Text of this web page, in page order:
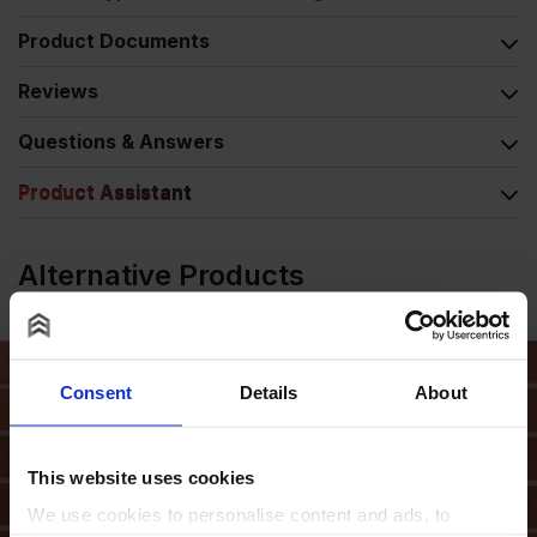
Consent Details About
This website uses cookies
We use cookies to personalise content and ads, to
Product Documents
Reviews
Questions & Answers
Product Assistant
Alternative Products